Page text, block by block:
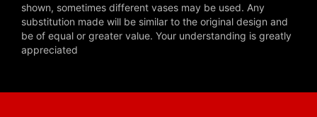
shown, sometimes different vases may be used. Any
substitution made will be similar to the original design and
be of equal or greater value. Your understanding is greatly
appreciated